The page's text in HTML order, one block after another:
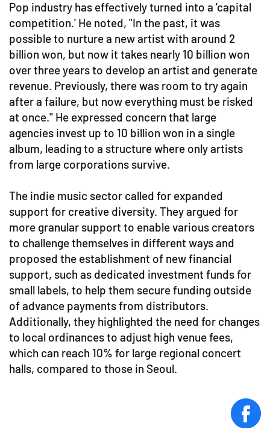
Pop industry has effectively turned into a 'capital
competition.' He noted, "In the past, it was
possible to nurture a new artist with around 2
billion won, but now it takes nearly 10 billion won
over three years to develop an artist and generate
revenue. Previously, there was room to try again
after a failure, but now everything must be risked
at once." He expressed concern that large
agencies invest up to 10 billion won in a single
album, leading to a structure where only artists
from large corporations survive.
The indie music sector called for expanded
support for creative diversity. They argued for
more granular support to enable various creators
to challenge themselves in different ways and
proposed the establishment of new financial
support, such as dedicated investment funds for
small labels, to help them secure funding outside
of advance payments from distributors.
Additionally, they highlighted the need for changes
to local ordinances to adjust high venue fees,
which can reach 10% for large regional concert
halls, compared to those in Seoul.